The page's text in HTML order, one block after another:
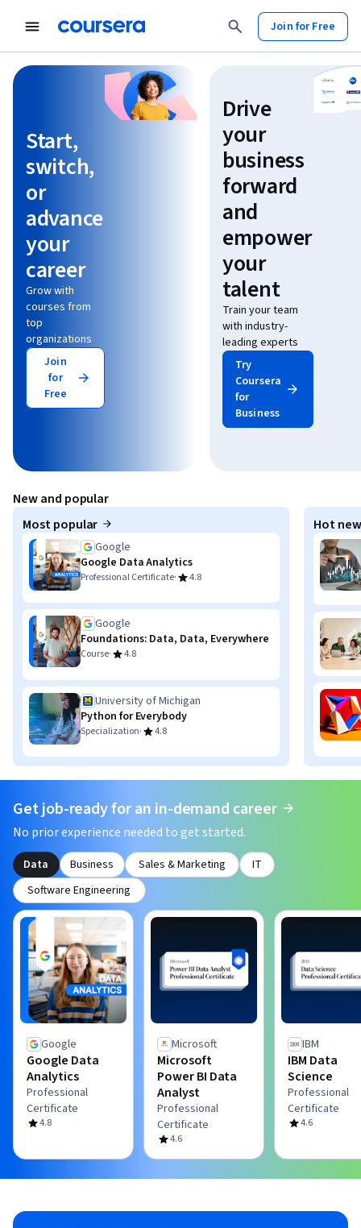
Join for Free
Learn without limits
Start,
switch,
or
advance
your
career
Grow with
courses from
top
organizations
Join
for
Free
Drive
your
business
forward
and
empower
your
talent
Train your team
with industry-
leading experts
Try
Coursera
for
Business
New and popular
Most popular
Google
Google Data Analytics
Professional Certificate· 4.8
Google
Foundations: Data, Data, Everywhere
Course· 4.8
University of Michigan
Python for Everybody
Specialization· 4.8
Hot
Get job-ready for an in-demand career
No prior experience needed to get started.
Data Business Sales & Marketing
IT
Software Engineering
Google
Google Data
Analytics
Professional
Certificate
4.8
Microsoft
Microsoft
Power BI Data
Analyst
Professional
Certificate
4.6
IBM
IBM Data
Science
Professional
Certificate
4.6